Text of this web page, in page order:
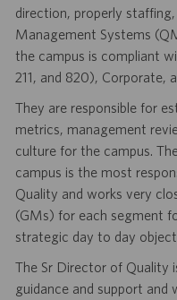
direction, properly
Management Systems
the campus is compliant
211, and 820), Corporate,
They are responsible for
metrics, management
culture for the campus.
campus is the most
Quality and works very
(GMs) for each segment
strategic day to day
The Sr Director of Quality
guidance and support